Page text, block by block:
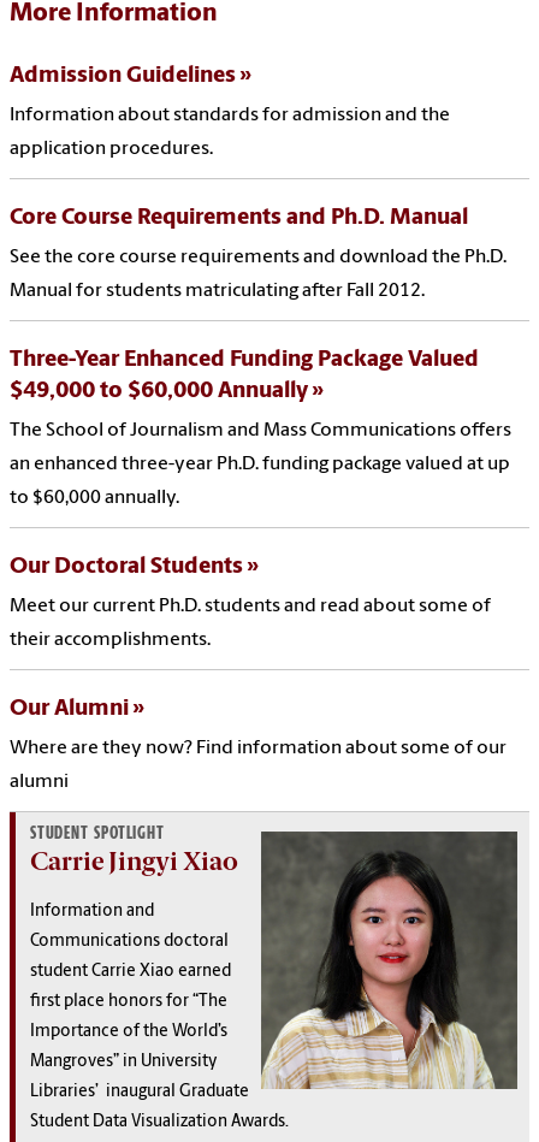
More Information
Admission Guidelines
Information about standards for admission and the
application procedures.
Core Course Requirements and Ph.D. Manual
See the core course requirements and download the Ph.D.
Manual for students matriculating after Fall 2012.
Three-Year Enhanced Funding Package Valued
$49,000 to $60,000 Annually
The School of Journalism and Mass Communications offers
an enhanced three-year Ph.D. funding package valued at up
to $60,000 annually.
Our Doctoral Students
Meet our current Ph.D. students and read about some of
their accomplishments.
Our Alumni
Where are they now? Find information about some of our
alumni
STUDENT SPOTLIGHT
Carrie Jingyi Xiao
Information and
Communications doctoral
student Carrie Xiao earned
first place honors for “The
Importance of the World’s
Mangroves” in University
Libraries’ inaugural Graduate
Student Data Visualization Awards.